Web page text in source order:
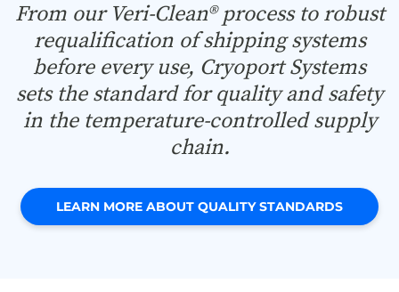
From our Veri-Clean® process to robust
requalification of shipping systems
before every use, Cryoport Systems
sets the standard for quality and safety
in the temperature-controlled supply
chain.
LEARN MORE ABOUT QUALITY STANDARDS